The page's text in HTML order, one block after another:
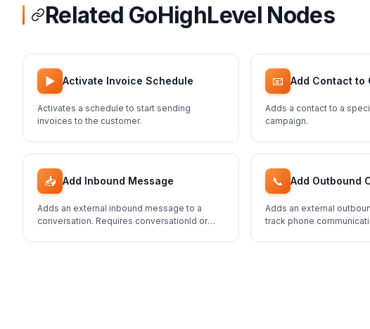
Related GoHighLevel Nodes
▶️ Activate Invoice Schedule
Activates a schedule to start sending
invoices to the customer.
📧 Add Contact to
Adds a contact to a
campaign.
📥 Add Inbound Message
Adds an external inbound message to a
conversation. Requires conversationId or
📞 Add Outbound
Adds an external
track phone